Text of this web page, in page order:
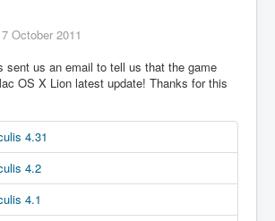
October 2011
sent us an email to tell us that the game
OS X Lion latest update! Thanks for this
4.31
4.2
4.1